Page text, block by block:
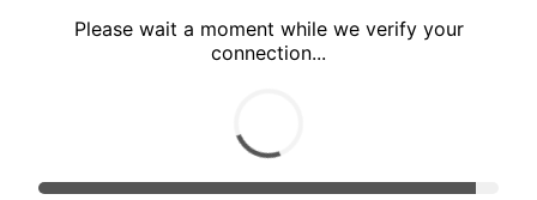
Please wait a moment while we verify your
connection...